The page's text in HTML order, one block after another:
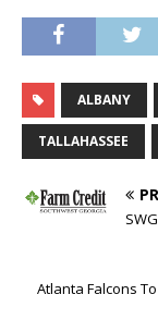
ALBANY
TALLAHASSEE
Atlanta Falcons